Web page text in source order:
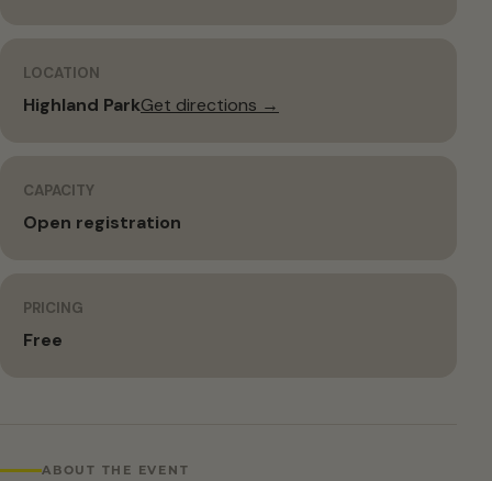
LOCATION
Highland ParkGet directions →
CAPACITY
Open registration
PRICING
Free
ABOUT THE EVENT